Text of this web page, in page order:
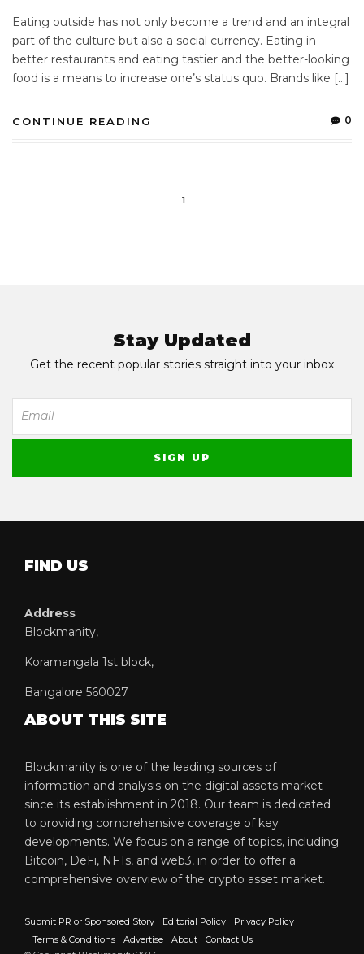
Eating outside has not only become a trend and an integral
part of the culture but also a social currency. Eating in
better restaurants and eating tastier and the better-looking
food is a means to increase one’s status quo. Brands like […]
CONTINUE READING 0
1
Stay Updated
Get the recent popular stories straight into your inbox
FIND US
Address
Blockmanity,
Koramangala 1st block,
Bangalore 560027
ABOUT THIS SITE
Blockmanity is one of the leading sources of
information and analysis on the digital assets market
since its establishment in 2018. Our team is dedicated
to providing comprehensive coverage of key
developments. We focus on a range of topics, including
Bitcoin, DeFi, NFTs, and web3, in order to offer a
comprehensive overview of the crypto asset market.
Submit PR or Sponsored Story Editorial Policy
Privacy Policy
Terms & Conditions
Advertise About
Contact Us